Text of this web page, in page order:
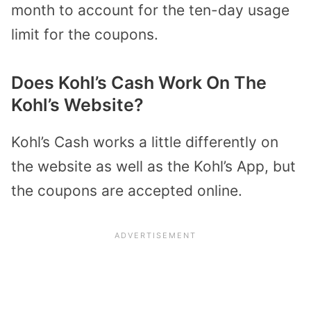
month to account for the ten-day usage
limit for the coupons.
Does Kohl’s Cash Work On The
Kohl’s Website?
Kohl’s Cash works a little differently on
the website as well as the Kohl’s App, but
the coupons are accepted online.